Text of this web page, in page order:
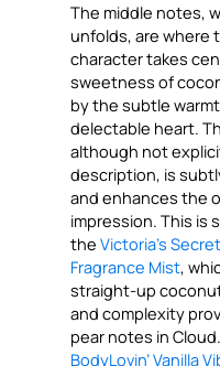
The middle notes,
unfolds, are
character takes
sweetness of
by the subtle
delectable heart.
although not
description, is
and enhances the
impression. This is
theVictoria’s
Fragrance Mist,
straight-up
and complexity
pear notes in
BodyLovin’ Vanilla